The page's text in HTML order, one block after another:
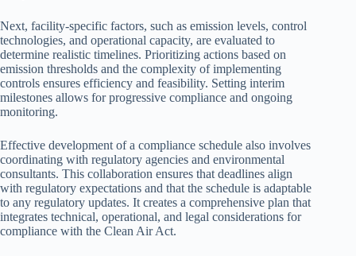
Next, facility-specific factors, such as emission levels, control
technologies, and operational capacity, are evaluated to
determine realistic timelines. Prioritizing actions based on
emission thresholds and the complexity of implementing
controls ensures efficiency and feasibility. Setting interim
milestones allows for progressive compliance and ongoing
monitoring.
Effective development of a compliance schedule also involves
coordinating with regulatory agencies and environmental
consultants. This collaboration ensures that deadlines align
with regulatory expectations and that the schedule is adaptable
to any regulatory updates. It creates a comprehensive plan that
integrates technical, operational, and legal considerations for
compliance with the Clean Air Act.